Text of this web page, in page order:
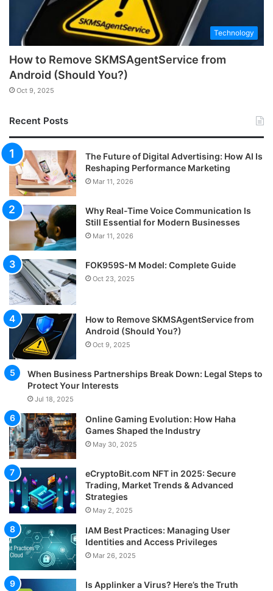
Technology
How to Remove SKMSAgentService from
Android (Should You?)
Oct 9, 2025
Recent Posts
The Future of Digital Advertising: How AI Is
Reshaping Performance Marketing
Mar 11, 2026
Why Real-Time Voice Communication Is
Still Essential for Modern Businesses
Mar 11, 2026
FOK959S-M Model: Complete Guide
Oct 23, 2025
How to Remove SKMSAgentService from
Android (Should You?)
Oct 9, 2025
When Business Partnerships Break Down: Legal Steps to
Protect Your Interests
Jul 18, 2025
Online Gaming Evolution: How Haha
Games Shaped the Industry
May 30, 2025
eCryptoBit.com NFT in 2025: Secure
Trading, Market Trends & Advanced
Strategies
May 2, 2025
IAM Best Practices: Managing User
Identities and Access Privileges
Mar 26, 2025
Is Applinker a Virus? Here’s the Truth